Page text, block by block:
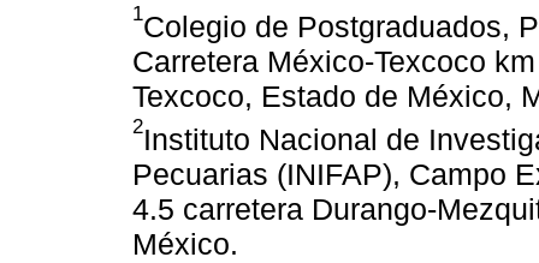
1Colegio de Postgraduados,
Carretera México-Texcoco
Texcoco, Estado de México,
2Instituto Nacional de
Pecuarias (INIFAP), Campo
4.5 carretera Durango-
México.